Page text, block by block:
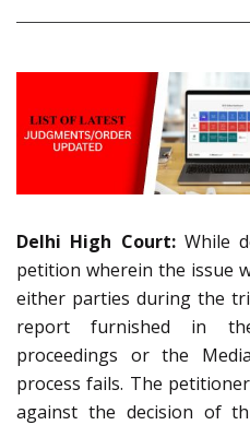
Delhi High Court:While
petition wherein the issue
either parties during the
report furnished in
proceedings or the
process fails. The
against the decision of